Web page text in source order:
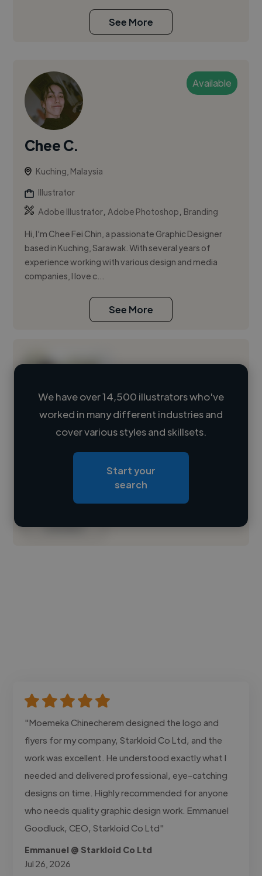
See More
Available
Chee C.
Kuching, Malaysia
Illustrator
Adobe Illustrator,Adobe Photoshop, Branding
Hi, I'm Chee Fei Chin, a passionate Graphic Designer
based in Kuching, Sarawak. With several years of
experience working with various design and media
companies, I love c...
See More
Loading name
Loading location
Contact
We have over 14,500 illustrators who've
worked in many different industries and
cover various styles and skillsets.
Start your
search
"Moemeka Chinecherem designed the logo and
flyers for my company, Starkloid Co Ltd, and the
work was excellent. He understood exactly what I
needed and delivered professional, eye-catching
designs on time. Highly recommended for anyone
who needs quality graphic design work. Emmanuel
Goodluck, CEO, Starkloid Co Ltd"
Emmanuel @ Starkloid Co Ltd
Jul 26, 2026